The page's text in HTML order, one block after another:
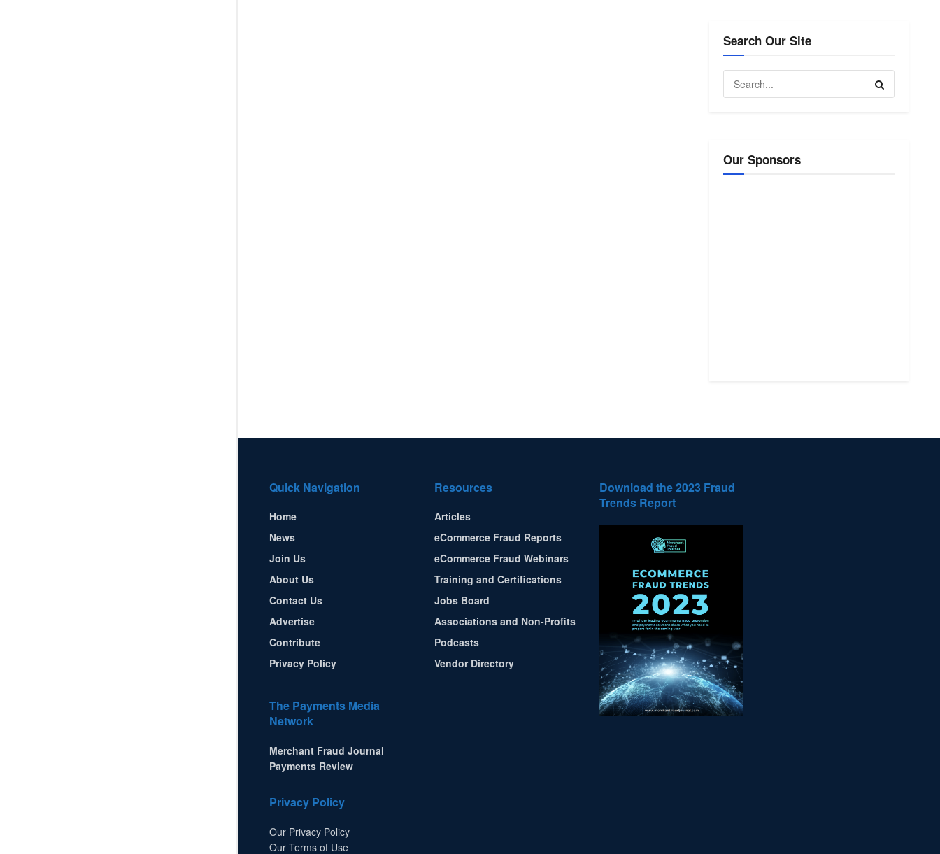
Search Our Site
Our Sponsors
Quick Navigation
Home
News
Join Us
About Us
Contact Us
Advertise
Contribute
Privacy Policy
The Payments Media
Network
Merchant Fraud Journal
Payments Review
Privacy Policy
Our Privacy Policy
Our Terms of Use
Resources
Articles
eCommerce Fraud Reports
eCommerce Fraud Webinars
Training and Certifications
Jobs Board
Associations and Non-Profits
Podcasts
Vendor Directory
Download the 2023 Fraud
Trends Report